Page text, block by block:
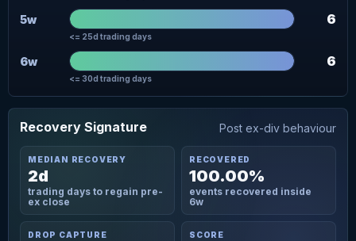
5w 6
<= 25d trading days
6w 6
<= 30d trading days
Recovery Signature Post ex-div behaviour
MEDIAN RECOVERY
2d
trading days to regain pre-
ex close
RECOVERED
100.00%
events recovered inside
6w
DROP CAPTURE SCORE